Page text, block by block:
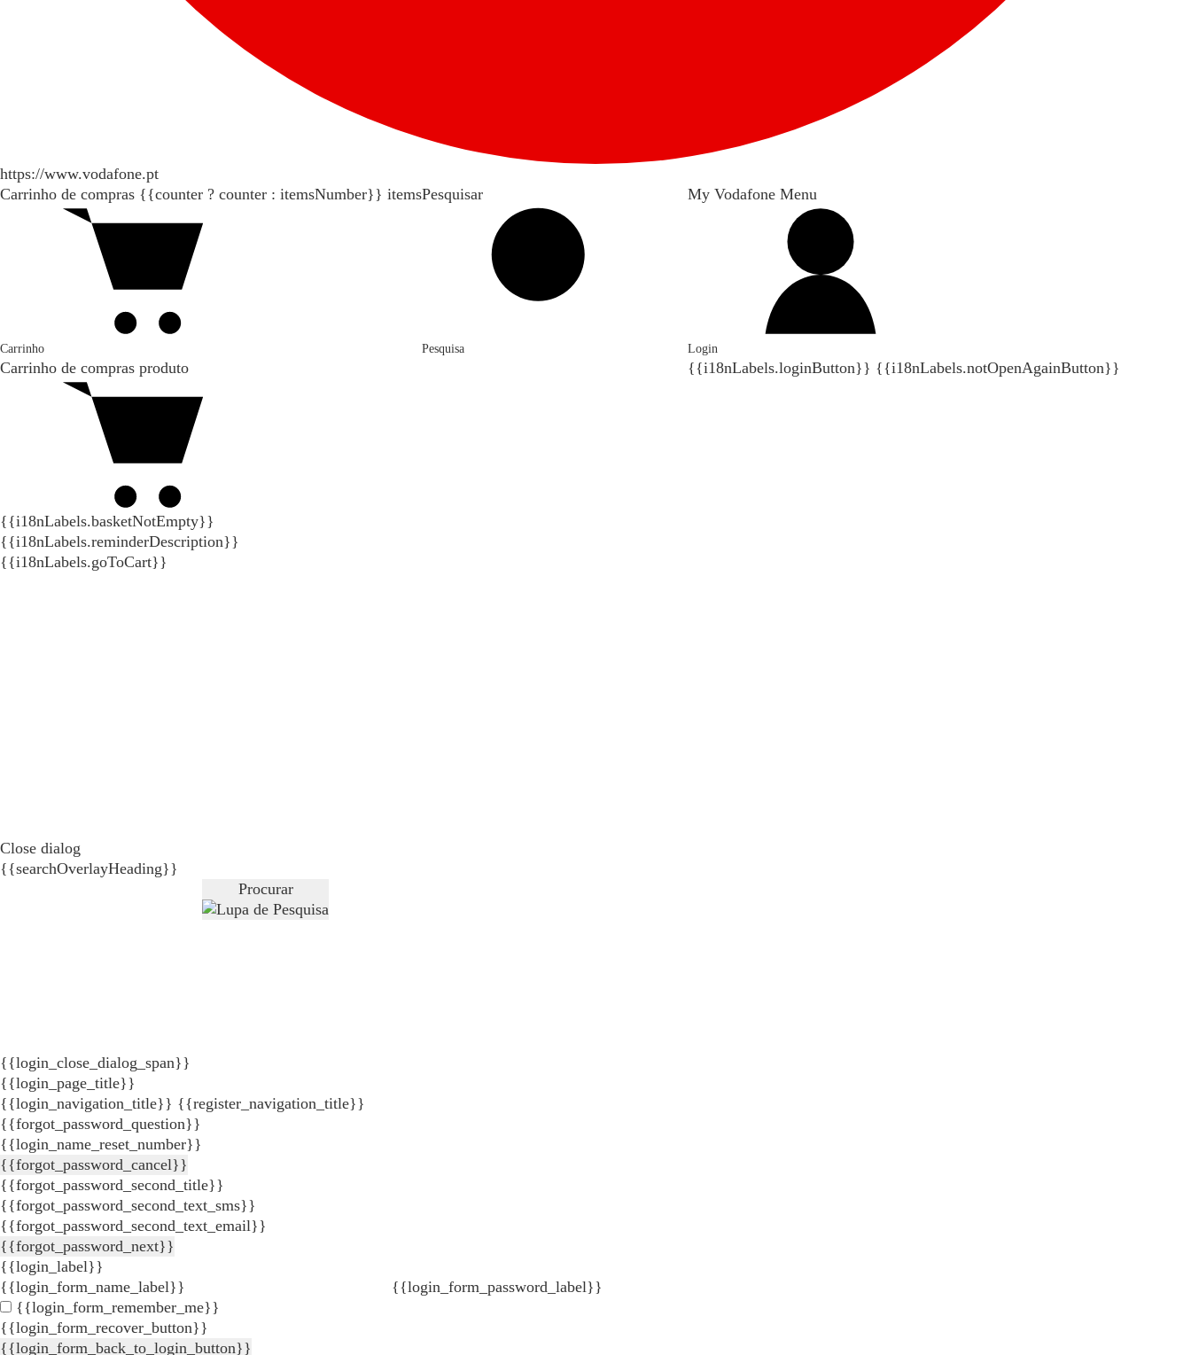
https://www.vodafone.pt
Carrinho de compras {{counter ? counter : itemsNumber}} items
Carrinho
Carrinho de compras produto
{{i18nLabels.basketNotEmpty}}
{{i18nLabels.reminderDescription}}
{{i18nLabels.goToCart}}
Pesquisar
Pesquisa
My Vodafone Menu
Login
{{i18nLabels.loginButton}} {{i18nLabels.notOpenAgainButton}}
Close dialog
{{searchOverlayHeading}}
Procurar
{{login_close_dialog_span}}
{{login_page_title}}
{{login_navigation_title}} {{register_navigation_title}}
{{forgot_password_question}}
{{login_name_reset_number}}
{{forgot_password_cancel}}
{{forgot_password_second_title}}
{{forgot_password_second_text_sms}}
{{forgot_password_second_text_email}}
{{forgot_password_next}}
{{login_label}}
{{login_form_name_label}}
{{login_form_password_label}}
{{login_form_remember_me}}
{{login_form_recover_button}}
{{login_form_back_to_login_button}}